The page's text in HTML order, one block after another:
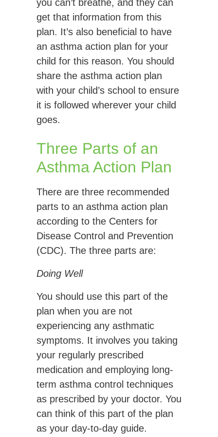
you can’t breathe, and they can
get that information from this
plan. It’s also beneficial to have
an asthma action plan for your
child for this reason. You should
share the asthma action plan
with your child’s school to ensure
it is followed wherever your child
goes.
Three Parts of an
Asthma Action Plan
There are three recommended
parts to an asthma action plan
according to the Centers for
Disease Control and Prevention
(CDC). The three parts are:
Doing Well
You should use this part of the
plan when you are not
experiencing any asthmatic
symptoms. It involves you taking
your regularly prescribed
medication and employing long-
term asthma control techniques
as prescribed by your doctor. You
can think of this part of the plan
as your day-to-day guide.